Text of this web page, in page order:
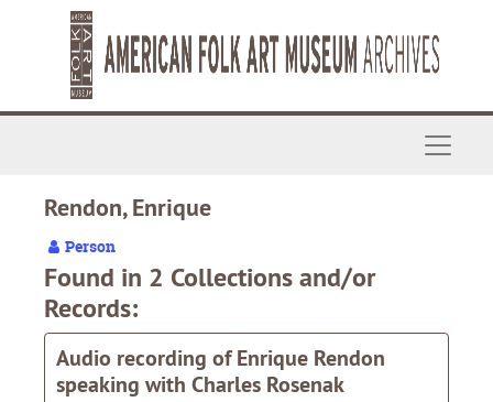
Skip to main content
Rendon, Enrique
Person
Found in 2 Collections and/or
Records:
Audio recording of Enrique Rendon
speaking with Charles Rosenak